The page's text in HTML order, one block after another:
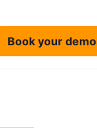
Book your demo